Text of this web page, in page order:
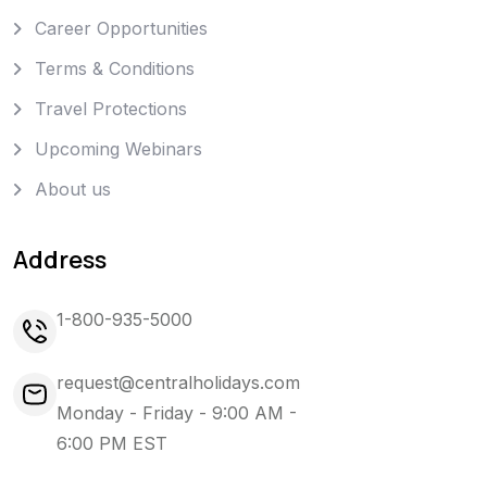
Career Opportunities
Terms & Conditions
Travel Protections
Upcoming Webinars
About us
Address
1-800-935-5000
request@centralholidays.com
Monday - Friday - 9:00 AM -
6:00 PM EST